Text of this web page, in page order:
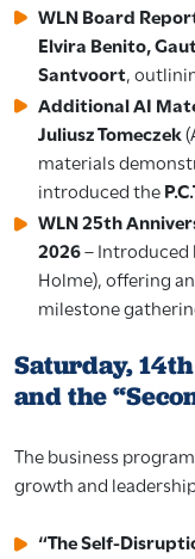
WLN Board
Elvira Benito,
Santvoort,
Additional AI
Juliusz Tomeczek
materials
introduced the
WLN 25th
2026– Introduced
Holme), offering
milestone
Saturday,
and the
The business
growth and
“The Self-